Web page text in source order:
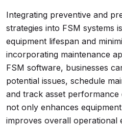
Integrating preventive and
strategies into FSM systems
equipment lifespan and
incorporating maintenance
FSM software, businesses
potential issues, schedule
and track asset
not only enhances
improves overall operational